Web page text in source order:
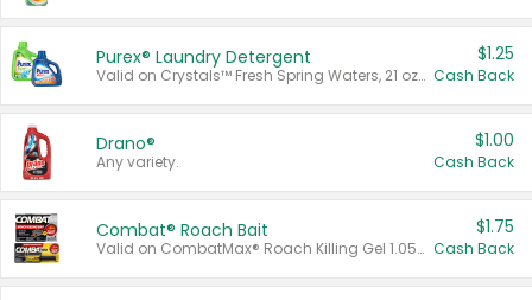
Purex® Laundry Detergent
Valid on Crystals™ Fresh Spring Waters, 21 oz and Liquid Laundry Detergent, Mountain Breeze 33 Loads 50 oz, Mountain Breeze 95 oz, Natural Linen 83 Loads 150 oz, Oxi 43.5 oz, Oxi 128 oz and Ultra Liquid Laundry Detergent, Advanced Oxi with Odor Fighter 6 × 40 oz, Fresh Mountain Breeze, 2 × 170 oz, Mountain Breeze 6 × 40 oz.
$1.25
Cash Back
Drano®
Any variety.
$1.00
Cash Back
Combat® Roach Bait
Valid on CombatMax® Roach Killing Gel 1.05 oz or Combat® Small and Large Roach Baits 12 ct.
$1.75
Cash Back